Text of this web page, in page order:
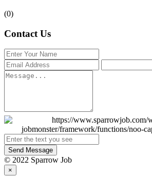
(0)
Contact Us
Send Message
© 2022 Sparrow Job
×